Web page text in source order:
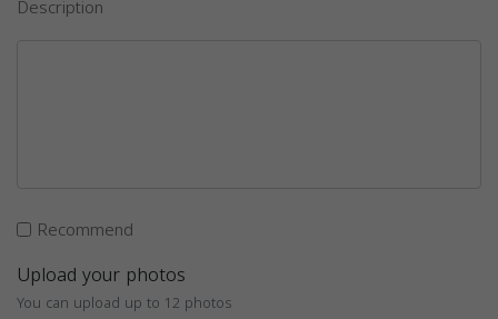
Description
Recommend
Upload your photos
You can upload up to 12 photos